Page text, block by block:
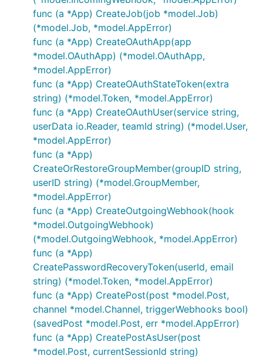
func (a *App) CreateJob(job *model.Job)
(*model.Job, *model.AppError)
func (a *App) CreateOAuthApp(app
*model.OAuthApp) (*model.OAuthApp,
*model.AppError)
func (a *App) CreateOAuthStateToken(extra
string) (*model.Token, *model.AppError)
func (a *App) CreateOAuthUser(service string,
userData io.Reader, teamId string) (*model.User,
*model.AppError)
func (a *App)
CreateOrRestoreGroupMember(groupID string,
userID string) (*model.GroupMember,
*model.AppError)
func (a *App) CreateOutgoingWebhook(hook
*model.OutgoingWebhook)
(*model.OutgoingWebhook, *model.AppError)
func (a *App)
CreatePasswordRecoveryToken(userId, email
string) (*model.Token, *model.AppError)
func (a *App) CreatePost(post *model.Post,
channel *model.Channel, triggerWebhooks bool)
(savedPost *model.Post, err *model.AppError)
func (a *App) CreatePostAsUser(post
*model.Post, currentSessionId string)